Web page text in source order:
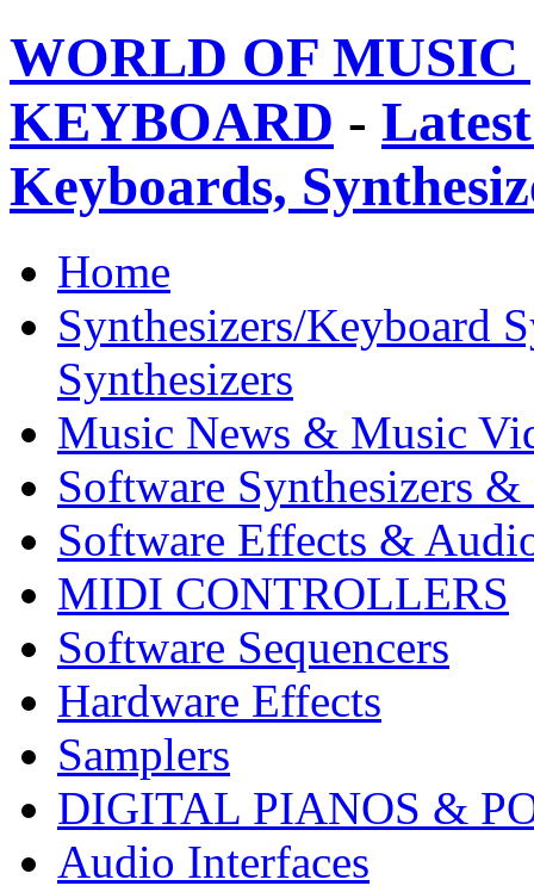
WORLD OF
KEYBOARD -
Keyboards,
Home
Synthesizers/Keyboard
Synthesizers
Music News & Music
Software Synthesizers &
Software Effects &
MIDI CONTROLLERS
Software Sequencers
Hardware Effects
Samplers
DIGITAL PIANOS &
Audio Interfaces